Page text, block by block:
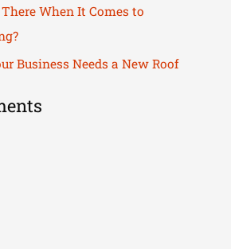
When It Comes to
Business Needs a New Roof